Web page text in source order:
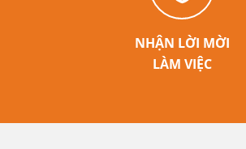
NHẬN LỜI MỜI
LÀM VIỆC